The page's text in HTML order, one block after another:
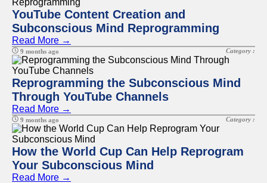
YouTube Content Creation and
Subconscious Mind Reprogramming
Read More →
9 months ago Category :
Reprogramming the Subconscious Mind
Through YouTube Channels
Read More →
9 months ago Category :
How the World Cup Can Help Reprogram
Your Subconscious Mind
Read More →